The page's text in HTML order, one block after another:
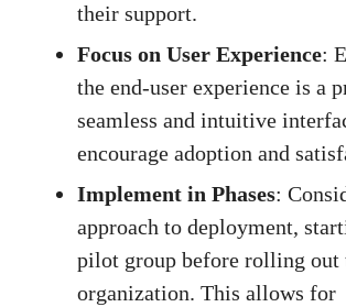
their support.
Focus on User Experience:
the end-user experience is a
seamless and intuitive
encourage adoption and
Implement in Phases:
approach to deployment,
pilot group before rolling out
organization. This allows for